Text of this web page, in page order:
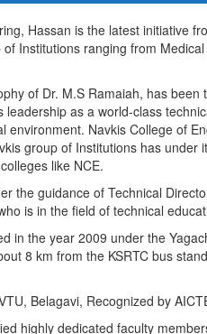
Hassan is the latest initiative
Institutions ranging from
of Dr. M.S Ramaiah, has
leadership as a world-class
environment. Navkis College of
group of Institutions has
like NCE.
the guidance of Technical
is in the field of technical
in the year 2009 under the
8 km from the KSRTC bus
Belagavi, Recognized by
highly dedicated faculty